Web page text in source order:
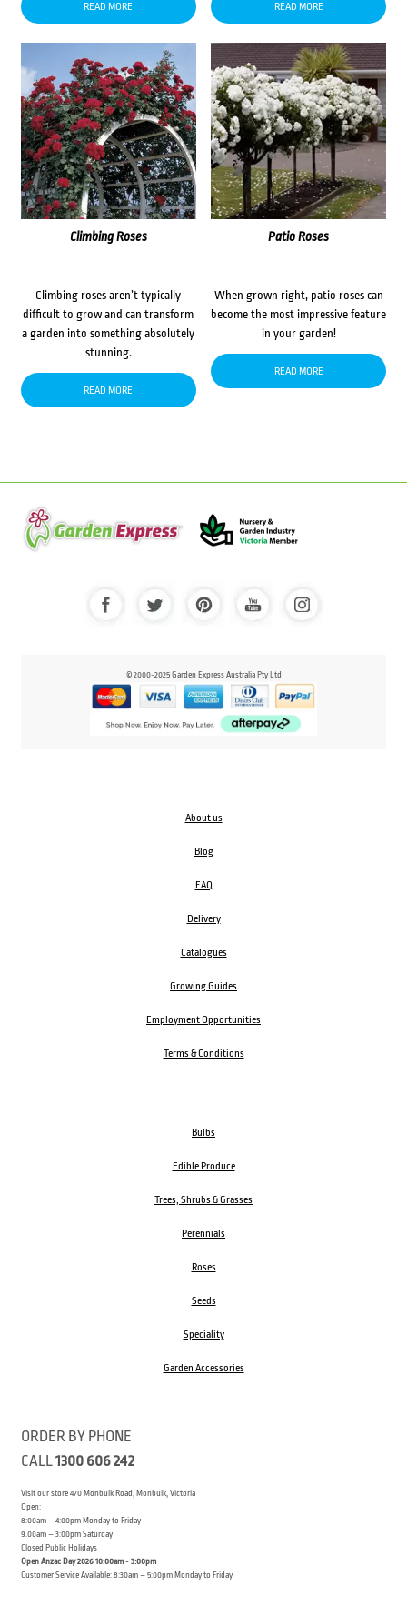
READ MORE READ MORE
Climbing Roses
Climbing roses aren’t typically
difficult to grow and can transform
a garden into something absolutely
stunning.
READ MORE
Patio Roses
When grown right, patio roses can
become the most impressive feature
in your garden!
READ MORE
© 2000-2025 Garden Express Australia Pty Ltd
About us
Blog
FAQ
Delivery
Catalogues
Growing Guides
Employment Opportunities
Terms & Conditions
Bulbs
Edible Produce
Trees, Shrubs & Grasses
Perennials
Roses
Seeds
Speciality
Garden Accessories
ORDER BY PHONE
CALL1300 606 242
Visit our store 470 Monbulk Road, Monbulk, Victoria
Open:
8:00am – 4:00pm Monday to Friday
9.00am – 3:00pm Saturday
Closed Public Holidays
Open Anzac Day 2026 10:00am - 3:00pm
Customer Service Available: 8:30am – 5:00pm Monday to Friday